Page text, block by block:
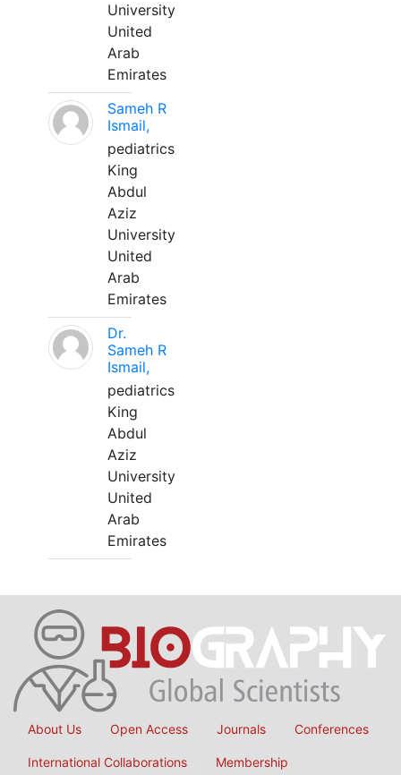
University
United
Arab
Emirates
Sameh R
Ismail,
pediatrics
King
Abdul
Aziz
University
United
Arab
Emirates
Dr.
Sameh R
Ismail,
pediatrics
King
Abdul
Aziz
University
United
Arab
Emirates
About Us Open Access Journals Conferences
International Collaborations Membership